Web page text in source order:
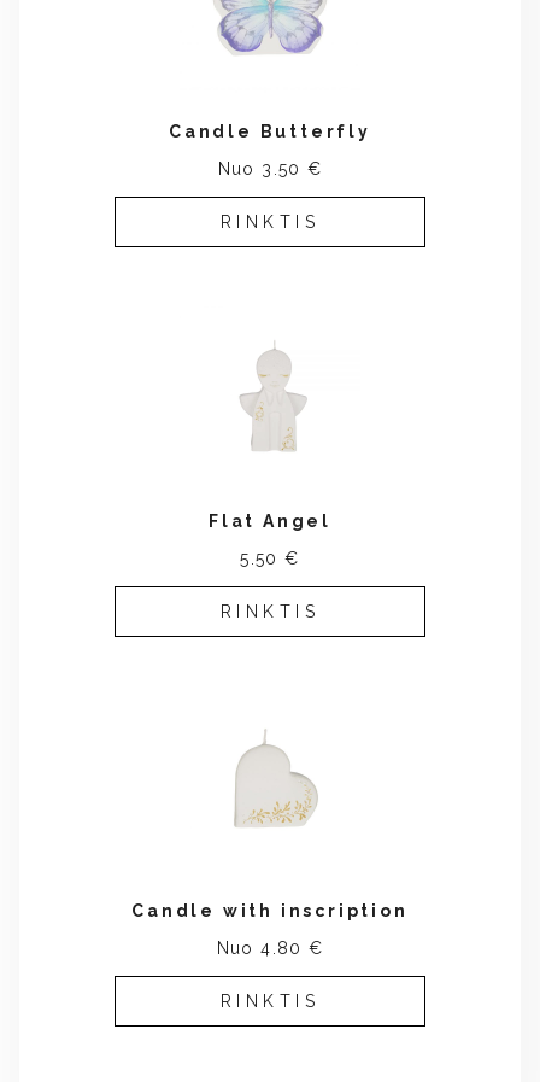
Candle Butterfly
Nuo 3.50 €
RINKTIS
Flat Angel
5.50 €
RINKTIS
Candle with inscription
Nuo 4.80 €
RINKTIS